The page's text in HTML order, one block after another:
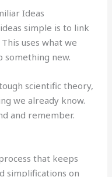
Ideas
simple is to link
uses what we
something new.
scientific theory,
we already know.
and remember.
that keeps
simplifications on